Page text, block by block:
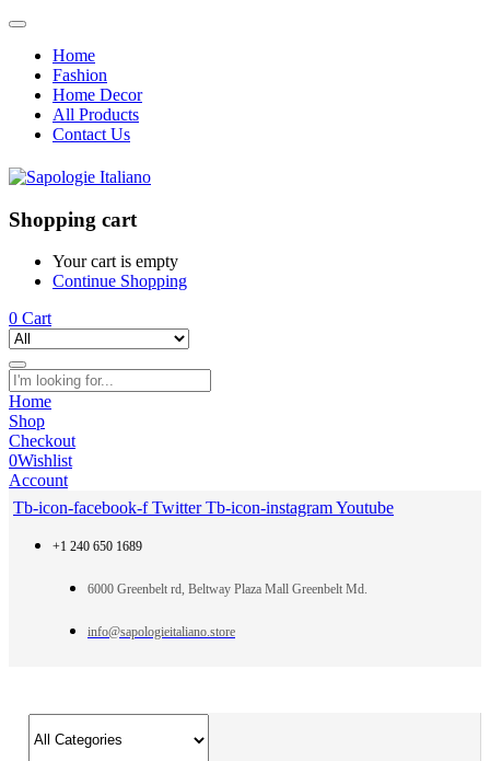
Home
Fashion
Home Decor
All Products
Contact Us
Shopping cart
Your cart is empty
Continue Shopping
0 Cart
Home
Shop
Checkout
0Wishlist
Account
Tb-icon-facebook-f Twitter Tb-icon-instagramYoutube
+1 240 650 1689
6000 Greenbelt rd, Beltway Plaza Mall Greenbelt Md.
info@sapologieitaliano.store